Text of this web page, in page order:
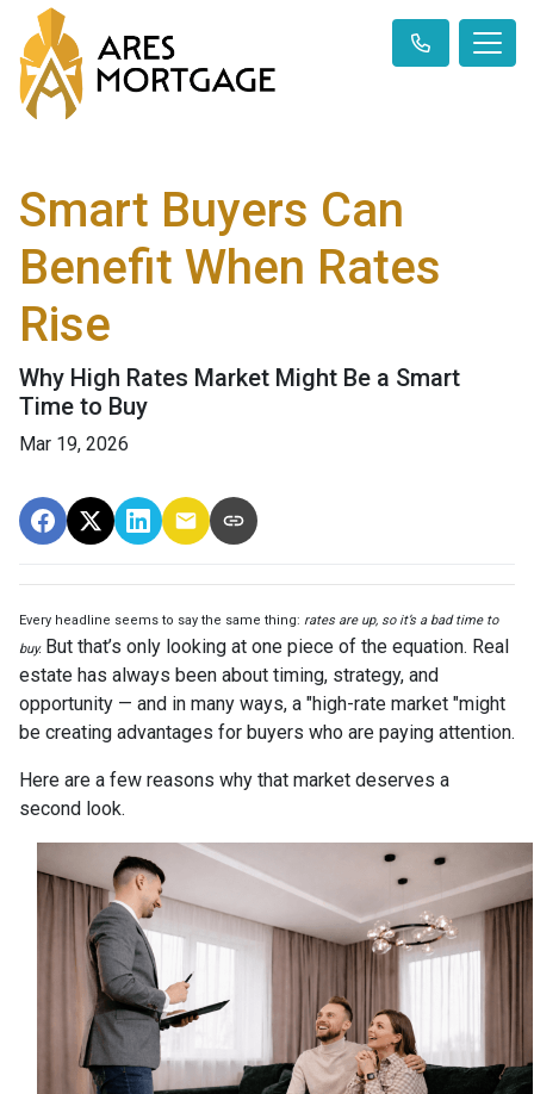
Smart Buyers Can
Benefit When Rates
Rise
Why High Rates Market Might Be a Smart
Time to Buy
Mar 19, 2026
Every headline seems to say the same thing: rates are up, so it’s a bad time to
buy. But that’s only looking at one piece of the equation. Real
estate has always been about timing, strategy, and
opportunity — and in many ways, a "high-rate market "might
be creating advantages for buyers who are paying attention.
Here are a few reasons why that market deserves a
second look.